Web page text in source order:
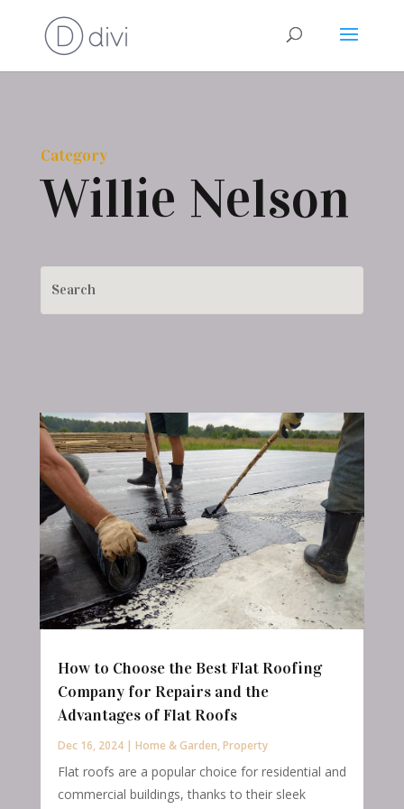
Category
Willie Nelson
How to Choose the Best Flat Roofing
Company for Repairs and the
Advantages of Flat Roofs
Dec 16, 2024| Home & Garden,Property
Flat roofs are a popular choice for residential and
commercial buildings, thanks to their sleek